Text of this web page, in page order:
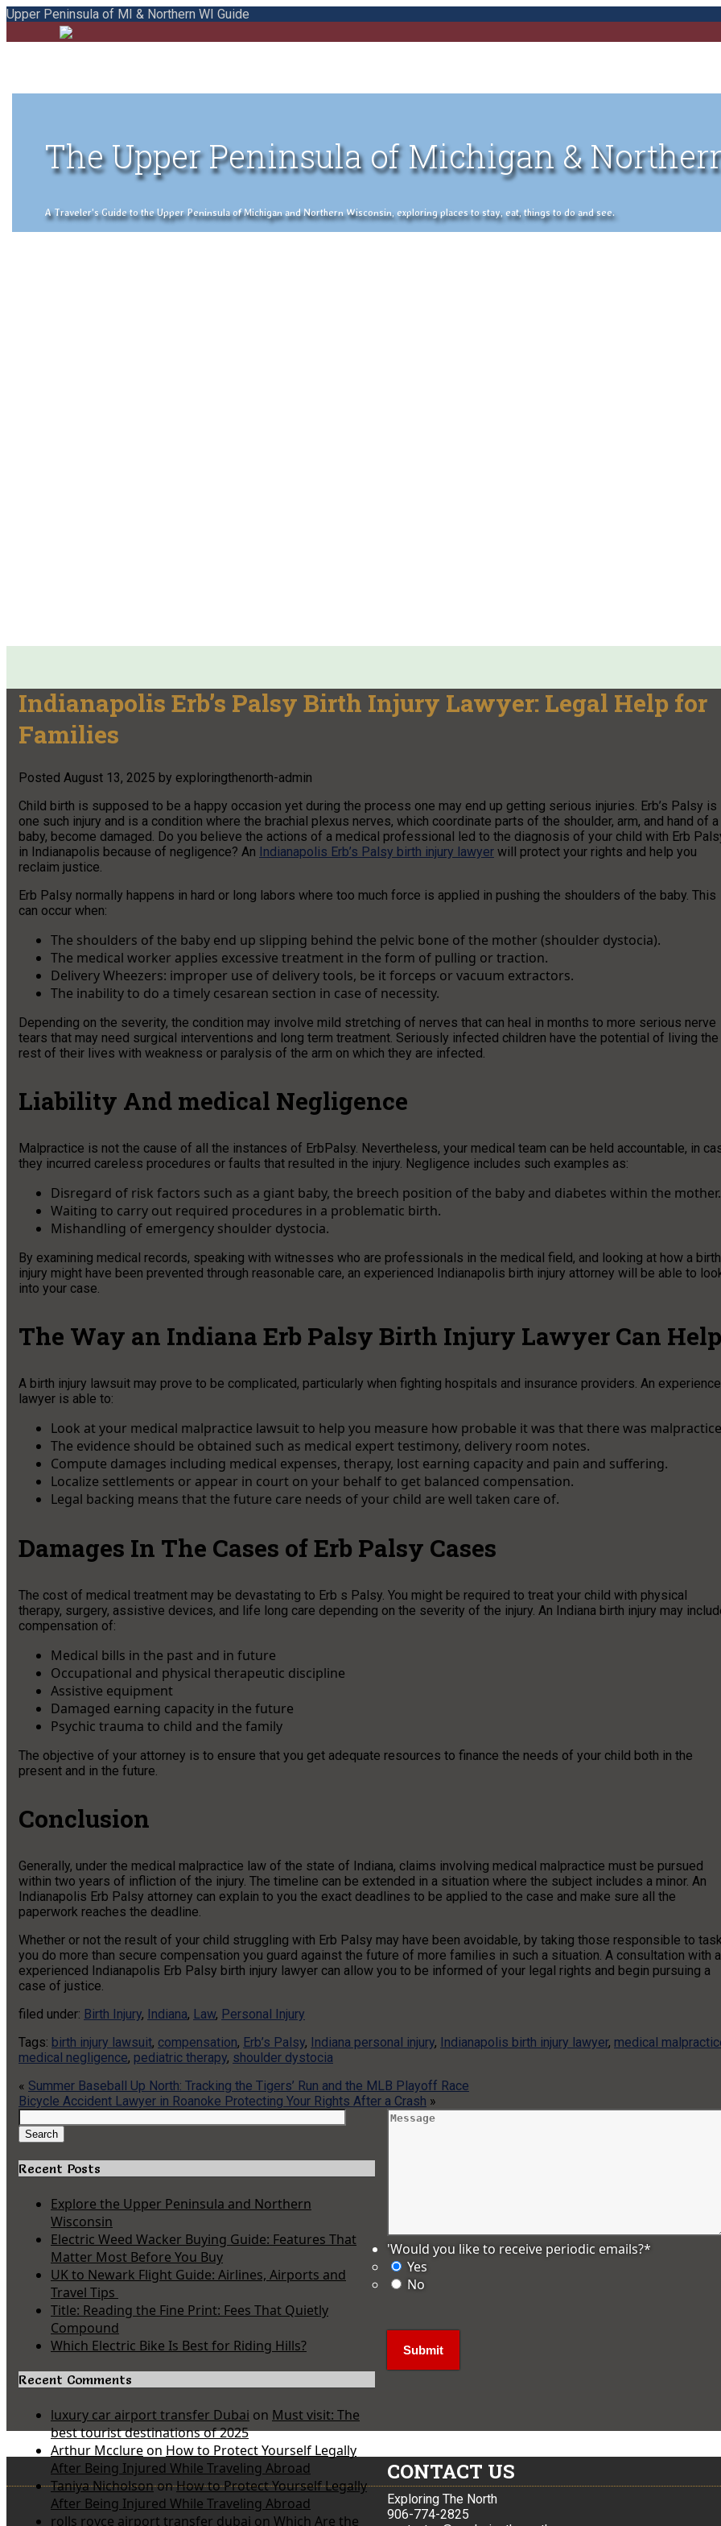
Upper Peninsula of MI & Northern WI Guide
The Upper Peninsula of Michigan &
A Traveler's Guide to the Upper Peninsula of Michigan and Northern Wisconsin, exploring places to stay, eat, things to do and see.
Indianapolis Erb’s Palsy Birth Injury Lawyer: Legal Help for
Families
Posted August 13, 2025 by exploringthenorth-admin
Child birth is supposed to be a happy occasion yet during the process one may end up getting serious injuries. Erb’s Palsy is
one such injury and is a condition where the brachial plexus nerves, which coordinate parts of the shoulder, arm, and hand of a
baby, become damaged. Do you believe the actions of a medical professional led to the diagnosis of your child with Erb
in Indianapolis because of negligence? An Indianapolis Erb’s Palsy birth injury lawyer will protect your rights and help you
reclaim justice.
Erb Palsy normally happens in hard or long labors where too much force is applied in pushing the shoulders of the baby. This
can occur when:
The shoulders of the baby end up slipping behind the pelvic bone of the mother (shoulder dystocia).
The medical worker applies excessive treatment in the form of pulling or traction.
Delivery Wheezers: improper use of delivery tools, be it forceps or vacuum extractors.
The inability to do a timely cesarean section in case of necessity.
Depending on the severity, the condition may involve mild stretching of nerves that can heal in months to more serious nerve
tears that may need surgical interventions and long term treatment. Seriously infected children have the potential of living the
rest of their lives with weakness or paralysis of the arm on which they are infected.
Liability And medical Negligence
Malpractice is not the cause of all the instances of ErbPalsy. Nevertheless, your medical team can be held accountable, in
they incurred careless procedures or faults that resulted in the injury. Negligence includes such examples as:
Disregard of risk factors such as a giant baby, the breech position of the baby and diabetes within the mother.
Waiting to carry out required procedures in a problematic birth.
Mishandling of emergency shoulder dystocia.
By examining medical records, speaking with witnesses who are professionals in the medical field, and looking at how a birth
injury might have been prevented through reasonable care, an experienced Indianapolis birth injury attorney will be able to
into your case.
The Way an Indiana Erb Palsy Birth Injury Lawyer Can Help
A birth injury lawsuit may prove to be complicated, particularly when fighting hospitals and insurance providers. An
lawyer is able to:
Look at your medical malpractice lawsuit to help you measure how probable it was that there was
The evidence should be obtained such as medical expert testimony, delivery room notes.
Compute damages including medical expenses, therapy, lost earning capacity and pain and suffering.
Localize settlements or appear in court on your behalf to get balanced compensation.
Legal backing means that the future care needs of your child are well taken care of.
Damages In The Cases of Erb Palsy Cases
The cost of medical treatment may be devastating to Erb s Palsy. You might be required to treat your child with physical
therapy, surgery, assistive devices, and life long care depending on the severity of the injury. An Indiana birth injury may
compensation of:
Medical bills in the past and in future
Occupational and physical therapeutic discipline
Assistive equipment
Damaged earning capacity in the future
Psychic trauma to child and the family
The objective of your attorney is to ensure that you get adequate resources to finance the needs of your child both in the
present and in the future.
Conclusion
Generally, under the medical malpractice law of the state of Indiana, claims involving medical malpractice must be pursued
within two years of infliction of the injury. The timeline can be extended in a situation where the subject includes a minor. An
Indianapolis Erb Palsy attorney can explain to you the exact deadlines to be applied to the case and make sure all the
paperwork reaches the deadline.
Whether or not the result of your child struggling with Erb Palsy may have been avoidable, by taking those responsible to
you do more than secure compensation you guard against the future of more families in such a situation. A consultation with
experienced Indianapolis Erb Palsy birth injury lawyer can allow you to be informed of your legal rights and begin pursuing a
case of justice.
filed under: Birth Injury, Indiana, Law, Personal Injury
Tags: birth injury lawsuit, compensation, Erb’s Palsy, Indiana personal injury, Indianapolis birth injury lawyer, medical
medical negligence, pediatric therapy, shoulder dystocia
« Summer Baseball Up North: Tracking the Tigers’ Run and the MLB Playoff Race
Bicycle Accident Lawyer in Roanoke Protecting Your Rights After a Crash »
for:
Search
Recent Posts
Explore the Upper Peninsula and Northern
Wisconsin
Electric Weed Wacker Buying Guide: Features That
Matter Most Before You Buy
UK to Newark Flight Guide: Airlines, Airports and
Travel Tips
Title: Reading the Fine Print: Fees That Quietly
Compound
Which Electric Bike Is Best for Riding Hills?
Recent Comments
luxury car airport transfer Dubai on Must visit: The
best tourist destinations of 2025
Arthur Mcclureon How to Protect Yourself Legally
After Being Injured While Traveling Abroad
Taniya NicholsononHow to Protect Yourself Legally
After Being Injured While Traveling Abroad
rolls royce airport transfer dubai on Which Are the
'Would you like to receive periodic emails?*
Yes
No
CONTACT US
Exploring The North
906-774-2825